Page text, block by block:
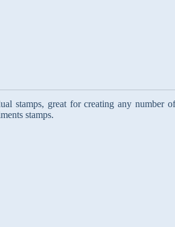
stamps, great for creating any number
stamps.